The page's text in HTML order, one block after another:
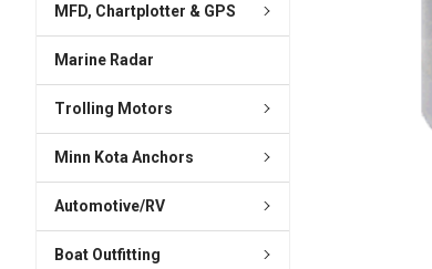
MFD, Chartplotter & GPS
Marine Radar
Trolling Motors
Minn Kota Anchors
Automotive/RV
Boat Outfitting